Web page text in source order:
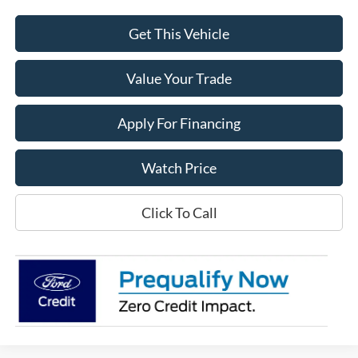
Get This Vehicle
Value Your Trade
Apply For Financing
Watch Price
Click To Call